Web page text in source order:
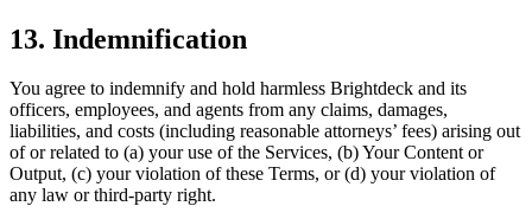
13. Indemnification
You agree to indemnify and hold harmless Brightdeck and its
officers, employees, and agents from any claims, damages,
liabilities, and costs (including reasonable attorneys’ fees) arising out
of or related to (a) your use of the Services, (b) Your Content or
Output, (c) your violation of these Terms, or (d) your violation of
any law or third-party right.